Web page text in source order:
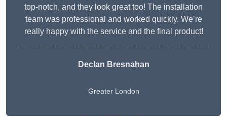
top-notch, and they look great too! The installation
team was professional and worked quickly. We’re
really happy with the service and the final product!
Declan Bresnahan
Greater London